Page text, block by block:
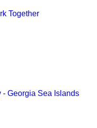
Together
- Georgia Sea Islands